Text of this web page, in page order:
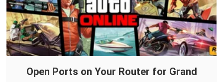
Open Ports on Your Router for Grand